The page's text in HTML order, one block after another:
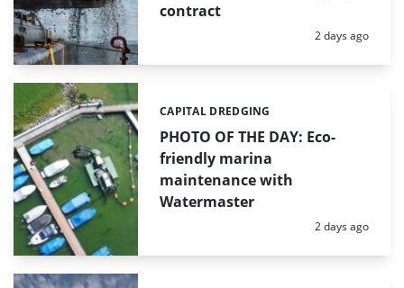
contract
Posted:
2 days ago
PHOTO OF THE DAY: Eco-
friendly marina
maintenance with
Watermaster
Categories:
CAPITAL DREDGING
Posted:
2 days ago